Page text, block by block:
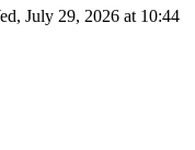
July 29, 2026 at 10:44